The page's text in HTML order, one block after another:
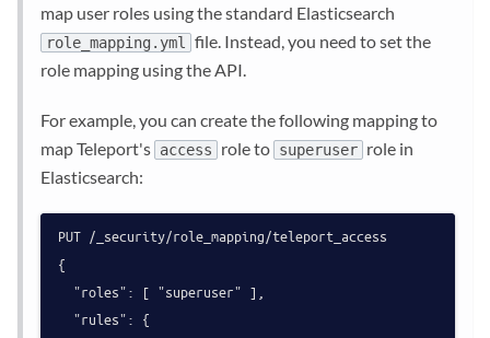
map user roles using the standard Elasticsearch
role_mapping.yml
file. Instead, you need to set the
role mapping using the API.
For example, you can create the following mapping to
map Teleport's access role to superuser role in
Elasticsearch:
PUT /_security/role_mapping/teleport_access
{
  "roles": [ "superuser" ],
  "rules": {